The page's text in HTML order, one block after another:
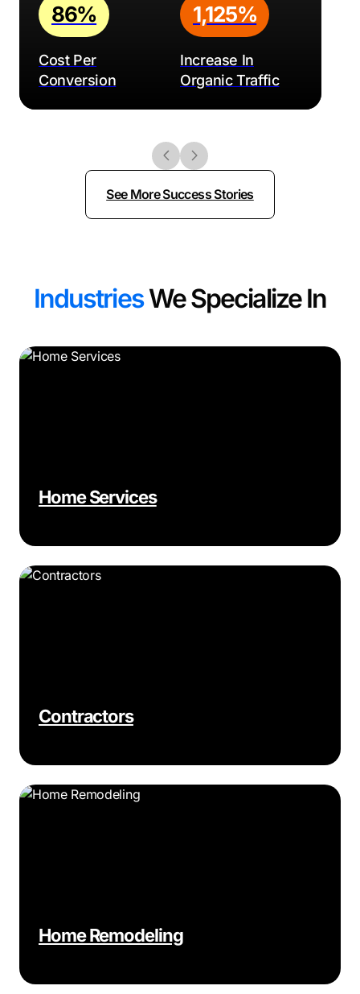
See More Success Stories
Cost Per
Conversion
86%
Increase In
Organic Traffic
1,125%
IndustriesWe Specialize In
Home Services
Contractors
Home Remodeling